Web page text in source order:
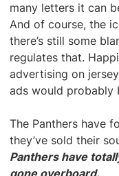
many letters it can
And of course, the
there’s still some
regulates that.
advertising on
ads would probably
The Panthers have
they’ve sold their
Panthers have
gone overboard.